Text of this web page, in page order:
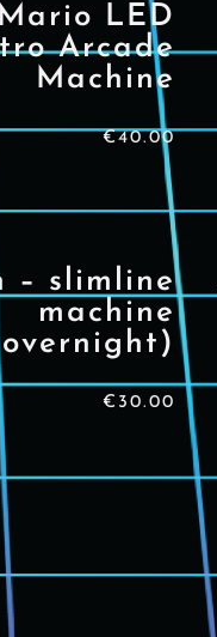
LED
Arcade
Machine
€40.00
– slimline
machine
€ 30.00